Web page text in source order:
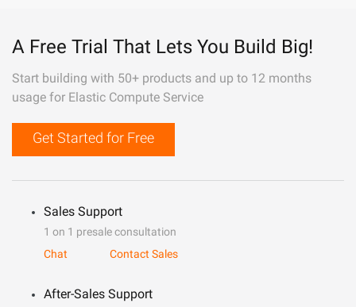
A Free Trial That Lets You Build Big!
Start building with 50+ products and up to 12 months
usage for Elastic Compute Service
Get Started for Free
Sales Support
1 on 1 presale consultation
Chat
Contact Sales
After-Sales Support